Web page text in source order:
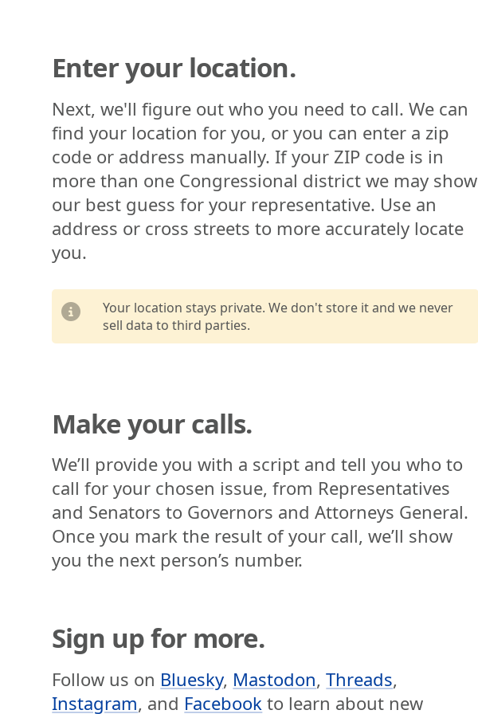
Enter your location.
Next, we'll figure out who you need to call. We can
find your location for you, or you can enter a zip
code or address manually. If your ZIP code is in
more than one Congressional district we may show
our best guess for your representative. Use an
address or cross streets to more accurately locate
you.
Your location stays private. We don't store it and we never
sell data to third parties.
Make your calls.
We’ll provide you with a script and tell you who to
call for your chosen issue, from Representatives
and Senators to Governors and Attorneys General.
Once you mark the result of your call, we’ll show
you the next person’s number.
Sign up for more.
Follow us on Bluesky, Mastodon,Threads,
Instagram, and Facebook to learn about new